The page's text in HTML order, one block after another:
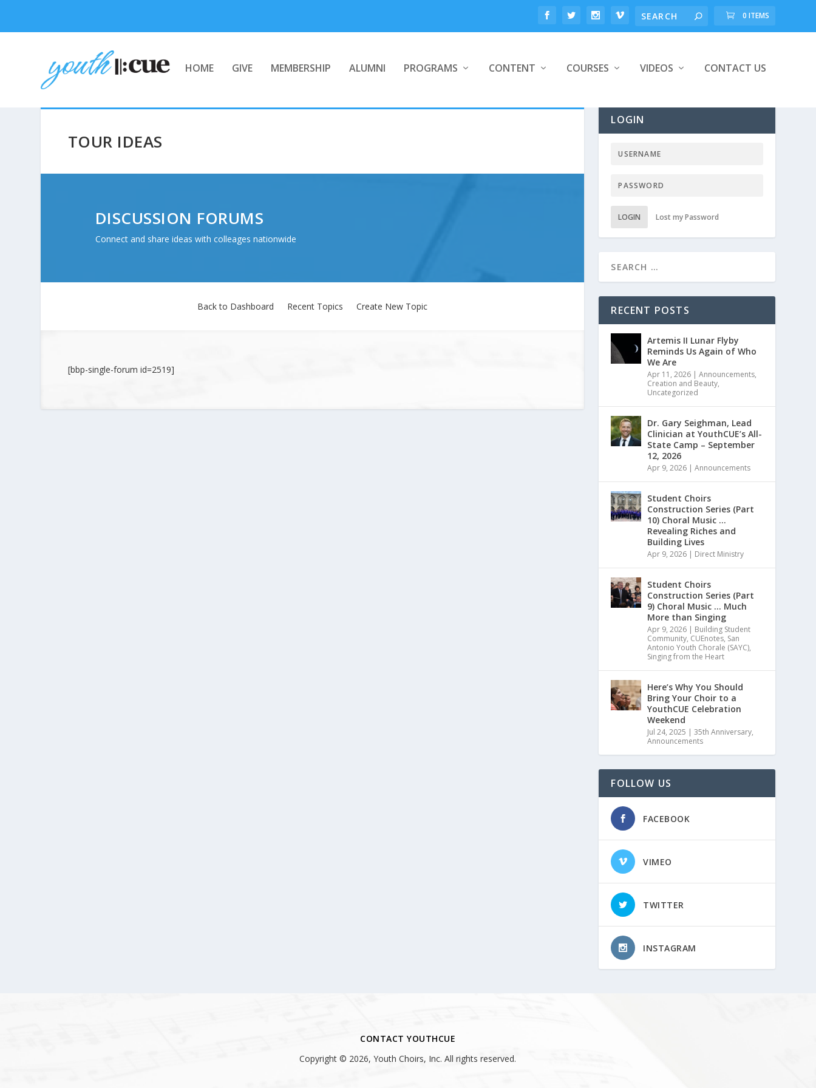
0 ITEMS
HOME GIVE MEMBERSHIP ALUMNI PROGRAMS CONTENT COURSES VIDEOS CONTACT US
TOUR IDEAS
DISCUSSION FORUMS
Connect and share ideas with colleages nationwide
Back to Dashboard Recent Topics Create New Topic
[bbp-single-forum id=2519]
LOGIN
LOGIN Lost my Password
RECENT POSTS
Artemis II Lunar Flyby
Reminds Us Again of Who
We Are
Apr 11, 2026 |Announcements,
Creation and Beauty,
Uncategorized
Dr. Gary Seighman, Lead
Clinician at YouthCUE’s All-
State Camp – September
12, 2026
Apr 9, 2026 |Announcements
Student Choirs
Construction Series (Part
10) Choral Music …
Revealing Riches and
Building Lives
Apr 9, 2026 | Direct Ministry
Student Choirs
Construction Series (Part
9) Choral Music … Much
More than Singing
Apr 9, 2026 | Building Student
Community, CUEnotes, San
Antonio Youth Chorale (SAYC),
Singing from the Heart
Here’s Why You Should
Bring Your Choir to a
YouthCUE Celebration
Weekend
Jul 24, 2025 |35th Anniversary,
Announcements
FOLLOW US
FACEBOOK
VIMEO
TWITTER
INSTAGRAM
CONTACT YOUTHCUE
Copyright © 2026, Youth Choirs, Inc. All rights reserved.